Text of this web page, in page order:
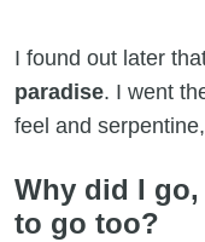
I found out later
paradise. I went
feel and
Why did I
to go too?